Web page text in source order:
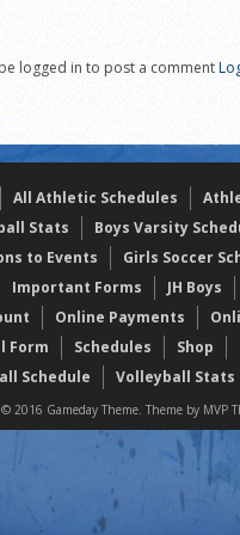
21/22 Winter athletes of
logged in to post a comment
All Athletic Schedules
Stats
Boys Varsity
to Events
Girls Soccer
Important Forms JH Boys
Online Payments
Form
Schedules Shop
Schedule
Volleyball Stats
2016 Gameday Theme. Theme by MVP